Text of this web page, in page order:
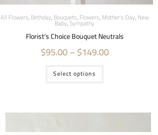
All Flowers,Birthday,Bouquets,Flowers,Mother's Day,New
Baby,Sympathy
Florist’s Choice Bouquet Neutrals
$95.00–$149.00
Select options